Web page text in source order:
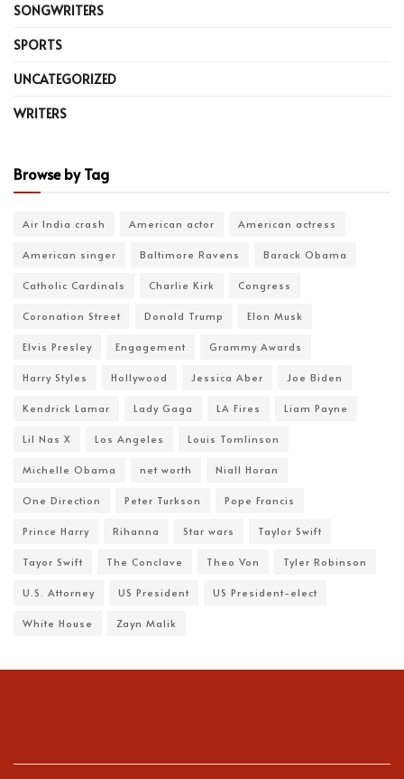
SONGWRITERS
SPORTS
UNCATEGORIZED
WRITERS
Browse by Tag
Air India crash American actor American actress
American singer Baltimore Ravens Barack Obama
Catholic Cardinals Charlie Kirk Congress
Coronation Street Donald Trump Elon Musk
Elvis Presley Engagement Grammy Awards
Harry Styles Hollywood Jessica Aber Joe Biden
Kendrick Lamar Lady Gaga LA Fires Liam Payne
Lil Nas X Los Angeles Louis Tomlinson
Michelle Obama net worth Niall Horan
One Direction Peter Turkson Pope Francis
Prince Harry Rihanna Star wars Taylor Swift
Tayor Swift The Conclave Theo Von Tyler Robinson
U.S. Attorney US President US President-elect
White House Zayn Malik